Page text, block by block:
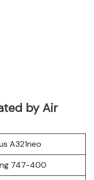
by Air
A321neo
747-400